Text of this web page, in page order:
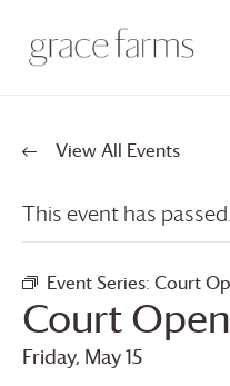
View All Events
This event has passed.
Event Series: Court
Court
Friday, May 15